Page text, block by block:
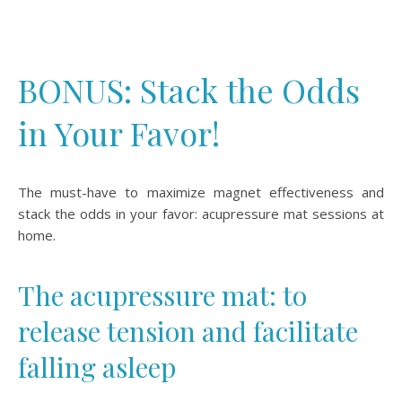
BONUS: Stack the Odds
in Your Favor!
The must-have to maximize magnet effectiveness and
stack the odds in your favor: acupressure mat sessions at
home.
The acupressure mat: to
release tension and facilitate
falling asleep